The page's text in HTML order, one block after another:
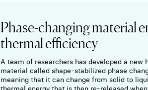
Phase-changing material
thermal efficiency
A team of researchers has developed a new
material called shape-stabilized phase
meaning that it can change from solid to